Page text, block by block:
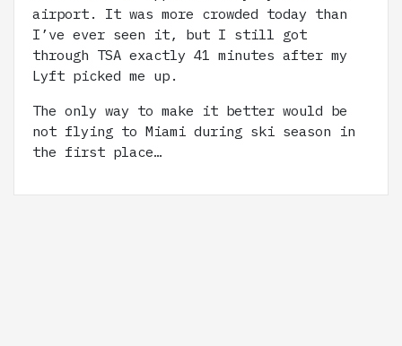
airport. It was more crowded today than
I’ve ever seen it, but I still got
through TSA exactly 41 minutes after my
Lyft picked me up.
The only way to make it better would be
not flying to Miami during ski season in
the first place…